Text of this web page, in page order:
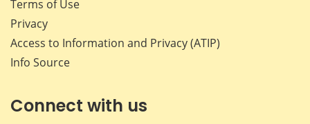
Terms of Use
Privacy
Access to Information and Privacy (ATIP)
Info Source
Connect with us